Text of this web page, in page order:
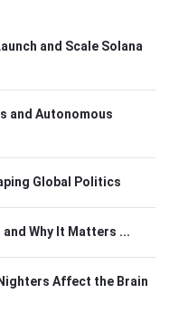
and Scale Solana
and Autonomous
Global Politics
Why It Matters ...
Affect the Brain